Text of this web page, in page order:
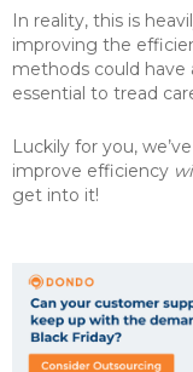
In reality, this is
improving the
methods could have
essential to tread
Luckily for you,
improve efficiency
get into it!